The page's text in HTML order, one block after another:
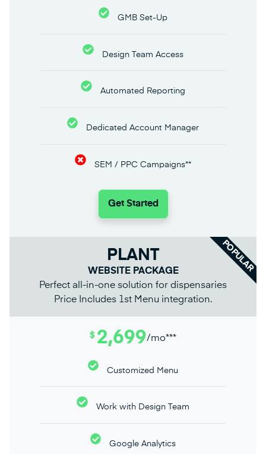
GMB Set-Up
Design Team Access
Automated Reporting
Dedicated Account Manager
SEM / PPC Campaigns**
Get Started
POPULAR
PLANT
WEBSITE PACKAGE
Perfect all-in-one solution for dispensaries
Price Includes 1st Menu integration.
$ 2,699/mo***
Customized Menu
Work with Design Team
Google Analytics